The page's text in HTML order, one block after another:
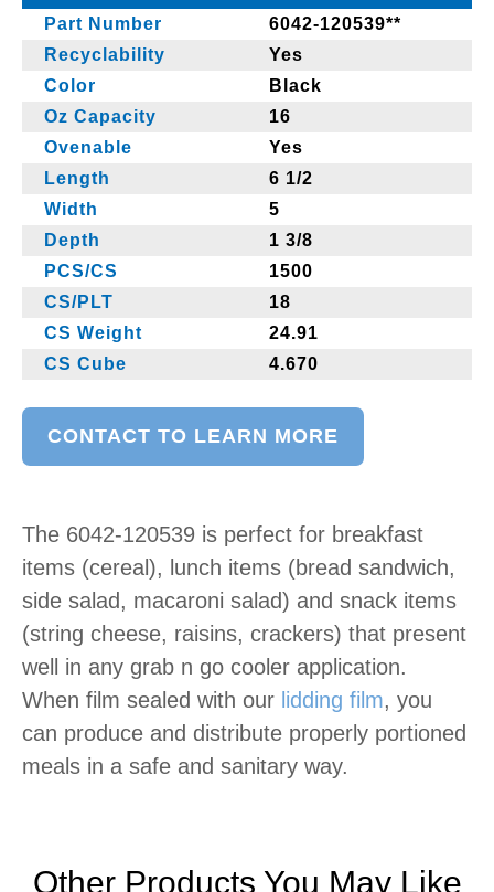
Part Number
6042-120539**
Recyclability
Yes
Color
Black
Oz Capacity
16
Ovenable
Yes
Length
6 1/2
Width
5
Depth
1 3/8
PCS/CS
1500
CS/PLT
18
CS Weight
24.91
CS Cube
4.670
CONTACT TO LEARN MORE
The 6042-120539 is perfect for breakfast
items (cereal), lunch items (bread sandwich,
side salad, macaroni salad) and snack items
(string cheese, raisins, crackers) that present
well in any grab n go cooler application.
When film sealed with our lidding film, you
can produce and distribute properly portioned
meals in a safe and sanitary way.
Other Products You May Like